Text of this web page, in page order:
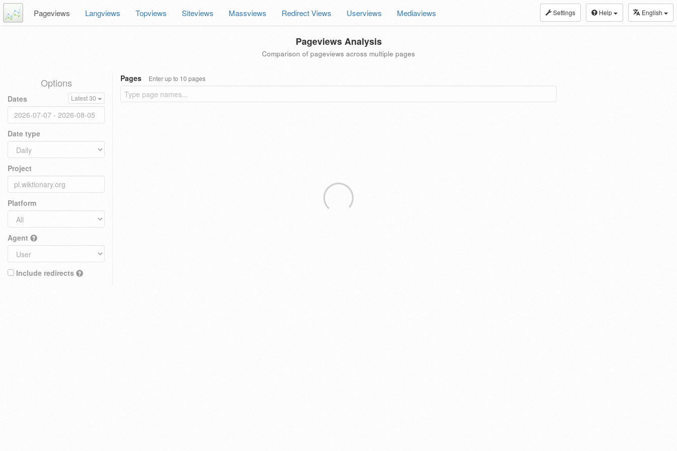
Settings Help English
Pageviews Langviews Topviews Siteviews Massviews Redirect Views Userviews Mediaviews
Pageviews Analysis
Comparison of pageviews across multiple pages
Options
Dates Latest 30
Date type
Project
Platform
Agent
Include redirects
Pages Enter up to 10 pages